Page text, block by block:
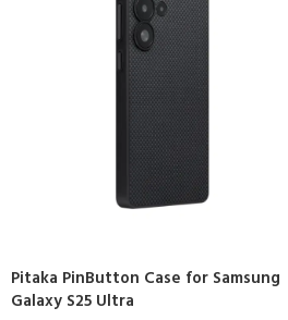
Pitaka PinButton Case for Samsung
Galaxy S25 Ultra